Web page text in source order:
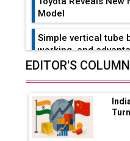
Model
Simple vertical tube
working, and
Range Fire-Proof EV
Adani's E-Mobility
in EV Charging
EDITOR'S COLUMN